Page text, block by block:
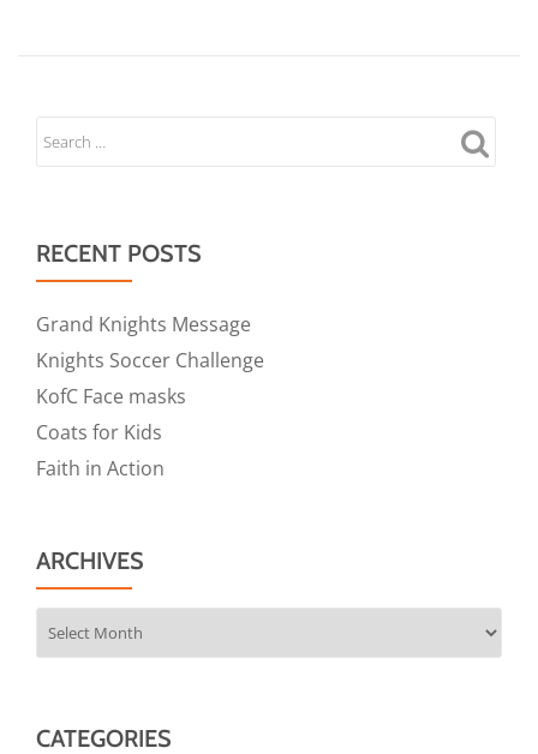
Message
February
RECENT POSTS
Grand Knights Message
Knights Soccer Challenge
KofC Face masks
Coats for Kids
Faith in Action
ARCHIVES
CATEGORIES